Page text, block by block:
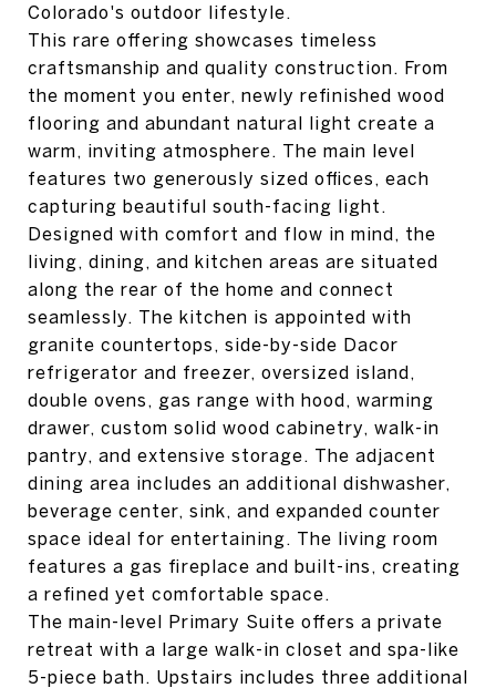
Colorado's outdoor lifestyle.
This rare offering showcases timeless
craftsmanship and quality construction. From
the moment you enter, newly refinished wood
flooring and abundant natural light create a
warm, inviting atmosphere. The main level
features two generously sized offices, each
capturing beautiful south-facing light.
Designed with comfort and flow in mind, the
living, dining, and kitchen areas are situated
along the rear of the home and connect
seamlessly. The kitchen is appointed with
granite countertops, side-by-side Dacor
refrigerator and freezer, oversized island,
double ovens, gas range with hood, warming
drawer, custom solid wood cabinetry, walk-in
pantry, and extensive storage. The adjacent
dining area includes an additional dishwasher,
beverage center, sink, and expanded counter
space ideal for entertaining. The living room
features a gas fireplace and built-ins, creating
a refined yet comfortable space.
The main-level Primary Suite offers a private
retreat with a large walk-in closet and spa-like
5-piece bath. Upstairs includes three additional